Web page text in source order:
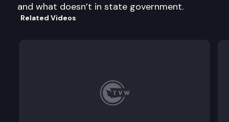
and what doesn’t in state government.
Related Videos